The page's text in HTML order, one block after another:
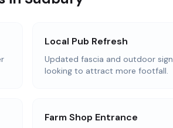
Local Pub Refresh
Updated fascia and outdoor
looking to attract more footfall.
Farm Shop Entrance